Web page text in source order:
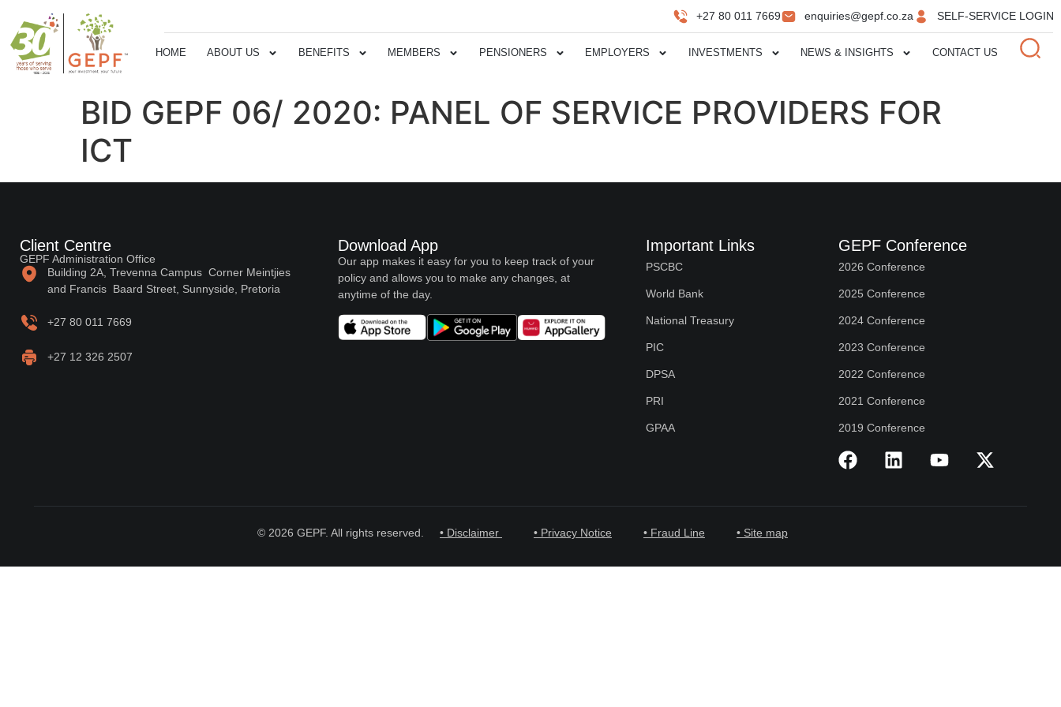
+27 80 011 7669 enquiries@gepf.co.za SELF-SERVICE LOGIN
HOME ABOUT US BENEFITS MEMBERS PENSIONERS EMPLOYERS INVESTMENTS NEWS & INSIGHTS CONTACT US
BID GEPF 06/ 2020: PANEL OF SERVICE PROVIDERS FOR
ICT
Client Centre
GEPF Administration Office
Building 2A, Trevenna Campus Corner Meintjies
and Francis Baard Street, Sunnyside, Pretoria
+27 80 011 7669
+27 12 326 2507
Download App
Our app makes it easy for you to keep track of your
policy and allows you to make any changes, at
anytime of the day.
Important Links
PSCBC
World Bank
National Treasury
PIC
DPSA
PRI
GPAA
GEPF Conference
2026 Conference
2025 Conference
2024 Conference
2023 Conference
2022 Conference
2021 Conference
2019 Conference
© 2026 GEPF. All rights reserved. • Disclaimer • Privacy Notice • Fraud Line • Site map